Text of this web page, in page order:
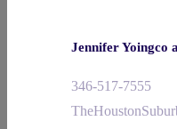
Jennifer Yoingco
346-517-7555